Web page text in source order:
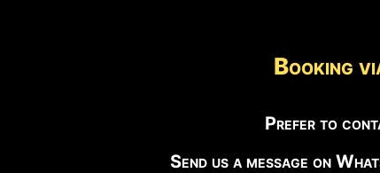
Booking
Prefer to
Send us a message on